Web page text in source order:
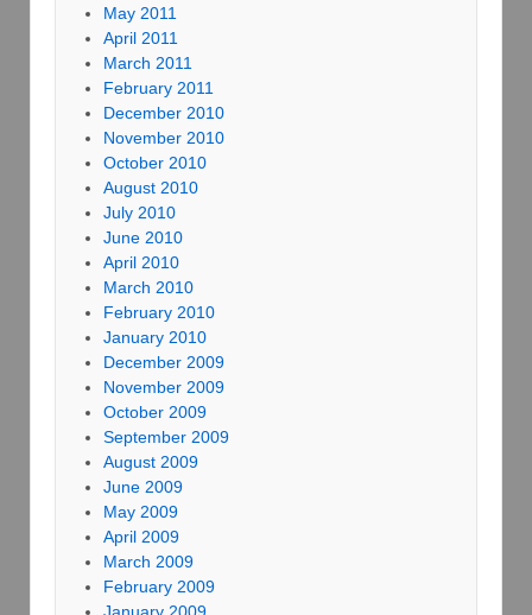
May 2011
April 2011
March 2011
February 2011
December 2010
November 2010
October 2010
August 2010
July 2010
June 2010
April 2010
March 2010
February 2010
January 2010
December 2009
November 2009
October 2009
September 2009
August 2009
June 2009
May 2009
April 2009
March 2009
February 2009